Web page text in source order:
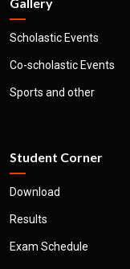
Scholastic Events
Co-scholastic Events
Sports and other
Student Corner
Download
Results
Exam Schedule